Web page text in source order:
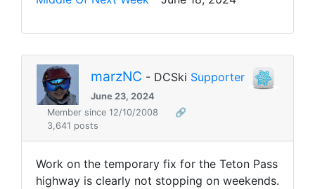
marzNC - DCSki Supporter
June 23, 2024
Member since 12/10/2008
🔗
3,641 posts
Work on the temporary fix for the Teton Pass
highway is clearly not stopping on weekends.